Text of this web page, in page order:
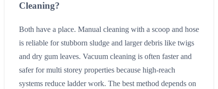
Cleaning?
Both have a place. Manual cleaning with a scoop and hose
is reliable for stubborn sludge and larger debris like twigs
and dry gum leaves. Vacuum cleaning is often faster and
safer for multi storey properties because high-reach
systems reduce ladder work. The best method depends on